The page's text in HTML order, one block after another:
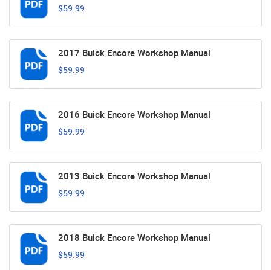
$59.99
2017 Buick Encore Workshop Manual
$59.99
2016 Buick Encore Workshop Manual
$59.99
2013 Buick Encore Workshop Manual
$59.99
2018 Buick Encore Workshop Manual
$59.99